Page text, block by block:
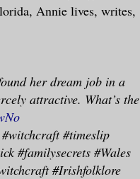
explain
uncanny,
along the
Annie lives, writes,
her dream job in a
attractive. What’s the
#timeslip
#familysecrets #Wales
#Irishfolklore